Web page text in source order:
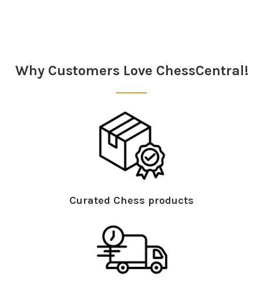
Why Customers Love ChessCentral!
Curated Chess products